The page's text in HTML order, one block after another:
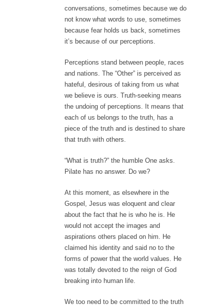
conversations, sometimes because we do
not know what words to use, sometimes
because fear holds us back, sometimes
it’s because of our perceptions.
Perceptions stand between people, races
and nations. The “Other” is perceived as
hateful, desirous of taking from us what
we believe is ours. Truth-seeking means
the undoing of perceptions. It means that
each of us belongs to the truth, has a
piece of the truth and is destined to share
that truth with others.
“What is truth?” the humble One asks.
Pilate has no answer. Do we?
At this moment, as elsewhere in the
Gospel, Jesus was eloquent and clear
about the fact that he is who he is. He
would not accept the images and
aspirations others placed on him. He
claimed his identity and said no to the
forms of power that the world values. He
was totally devoted to the reign of God
breaking into human life.
We too need to be committed to the truth